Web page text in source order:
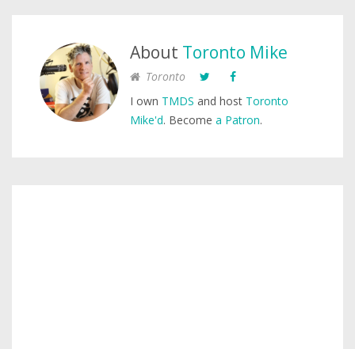
About Toronto Mike
Toronto
I own TMDS and host Toronto
Mike'd. Become a Patron.